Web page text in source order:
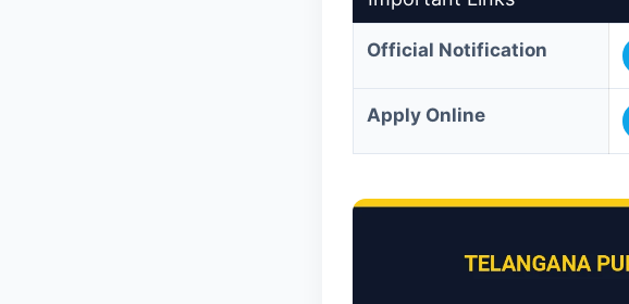
Official Notification
Apply Online